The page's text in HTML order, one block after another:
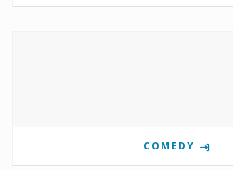
COMEDY